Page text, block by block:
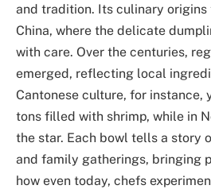
and tradition. Its culinary
China, where the delicate
with care. Over the centuries,
emerged, reflecting local
Cantonese culture, for instance,
tons filled with shrimp, while in
the star. Each bowl tells a story
and family gatherings, bringing
how even today, chefs